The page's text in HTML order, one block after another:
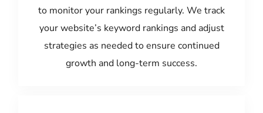
to monitor your rankings regularly. We track
your website’s keyword rankings and adjust
strategies as needed to ensure continued
growth and long-term success.